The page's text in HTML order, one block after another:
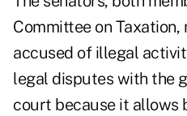
Committee on
accused of illegal
legal disputes with the
court because it allows